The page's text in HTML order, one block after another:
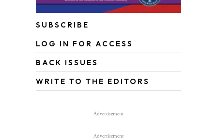
SUBSCRIBE
LOG IN FOR ACCESS
BACK ISSUES
WRITE TO THE EDITORS
Advertisement
Advertisement